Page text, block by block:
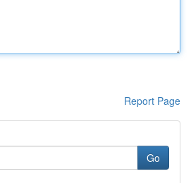
Report Page
Go